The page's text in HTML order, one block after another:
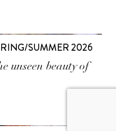
SUMMER 2026
unseen beauty of